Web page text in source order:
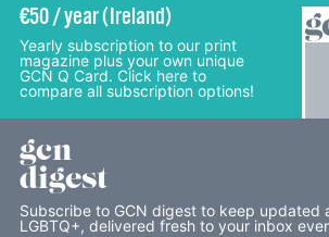
€50 / year (Ireland)
Yearly subscription to our print
magazine plus your own unique
GCN Q Card. Click here to
compare all subscription options!
gcn
digest
Subscribe to GCN digest to keep updated
LGBTQ+, delivered fresh to your inbox